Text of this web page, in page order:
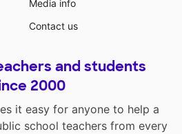
Media info
Contact us
and students
2000
it easy for anyone to help a
school teachers from every